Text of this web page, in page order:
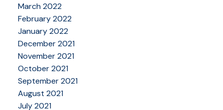
March 2022
February 2022
January 2022
December 2021
November 2021
October 2021
September 2021
August 2021
July 2021